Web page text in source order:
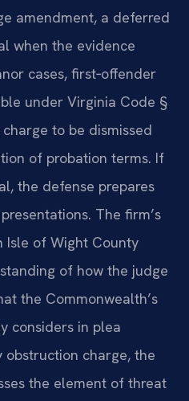
amendment, a deferred
when the evidence
cases, first‑offender
under Virginia Code §
to be dismissed
of probation terms. If
the defense prepares
The firm’s
Isle of Wight County
of how the judge
the Commonwealth’s
considers in plea
obstruction charge, the
the element of threat